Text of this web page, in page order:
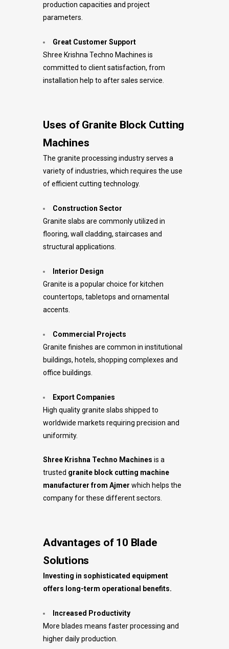
production capacities and project
parameters.
Great Customer Support
Shree Krishna Techno Machines is
committed to client satisfaction, from
installation help to after sales service.
Uses of Granite Block Cutting
Machines
The granite processing industry serves a
variety of industries, which requires the use
of efficient cutting technology.
Construction Sector
Granite slabs are commonly utilized in
flooring, wall cladding, staircases and
structural applications.
Interior Design
Granite is a popular choice for kitchen
countertops, tabletops and ornamental
accents.
Commercial Projects
Granite finishes are common in institutional
buildings, hotels, shopping complexes and
office buildings.
Export Companies
High quality granite slabs shipped to
worldwide markets requiring precision and
uniformity.
Shree Krishna Techno Machines is a
trusted granite block cutting machine
manufacturer from Ajmer which helps the
company for these different sectors.
Advantages of 10 Blade
Solutions
Investing in sophisticated equipment
offers long-term operational benefits.
Increased Productivity
More blades means faster processing and
higher daily production.